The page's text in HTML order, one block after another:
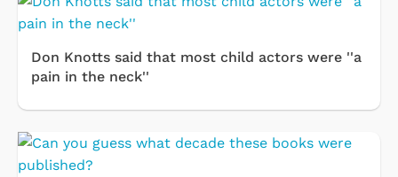
Don Knotts said that most child actors were ''a
pain in the neck''